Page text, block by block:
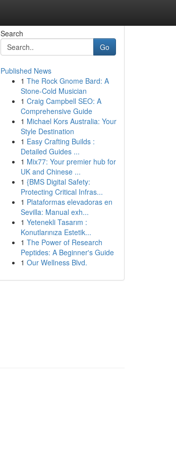
Search
Go
Published News
1 The Rock Gnome Bard: A
Stone-Cold Musician
1 Craig Campbell SEO: A
Comprehensive Guide
1 Michael Kors Australia: Your
Style Destination
1 Easy Crafting Builds :
Detailed Guides ...
1 Mix77: Your premier hub for
UK and Chinese ...
1 {BMS Digital Safety:
Protecting Critical Infras...
1 Plataformas elevadoras en
Sevilla: Manual exh...
1 Yetenekli Tasarım :
Konutlarınıza Estetik...
1 The Power of Research
Peptides: A Beginner's Guide
1 Our Wellness Blvd.